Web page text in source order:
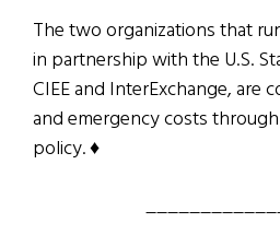
The two organizations that
in partnership with the U.S.
CIEE and InterExchange, are
and emergency costs
policy. ♦